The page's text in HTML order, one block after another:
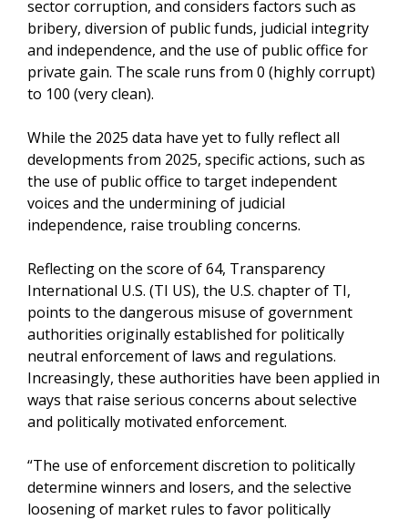
sector corruption, and considers factors such as
bribery, diversion of public funds, judicial integrity
and independence, and the use of public office for
private gain. The scale runs from 0 (highly corrupt)
to 100 (very clean).
While the 2025 data have yet to fully reflect all
developments from 2025, specific actions, such as
the use of public office to target independent
voices and the undermining of judicial
independence, raise troubling concerns.
Reflecting on the score of 64, Transparency
International U.S. (TI US), the U.S. chapter of TI,
points to the dangerous misuse of government
authorities originally established for politically
neutral enforcement of laws and regulations.
Increasingly, these authorities have been applied in
ways that raise serious concerns about selective
and politically motivated enforcement.
“The use of enforcement discretion to politically
determine winners and losers, and the selective
loosening of market rules to favor politically